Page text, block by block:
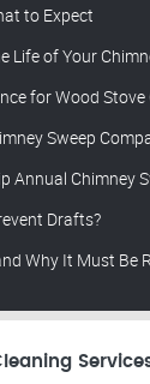
to Expect
Life of Your
for Wood Stove
Sweep
Annual Chimney
Drafts?
Why It Must Be